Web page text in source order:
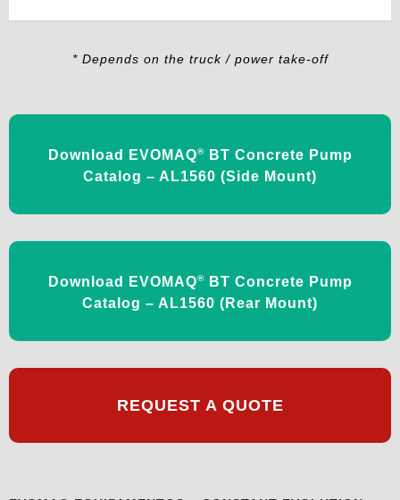
* Depends on the truck / power take-off
Download EVOMAQ®BT Concrete Pump
Catalog – AL1560 (Side Mount)
Download EVOMAQ®BT Concrete Pump
Catalog – AL1560 (Rear Mount)
REQUEST A QUOTE